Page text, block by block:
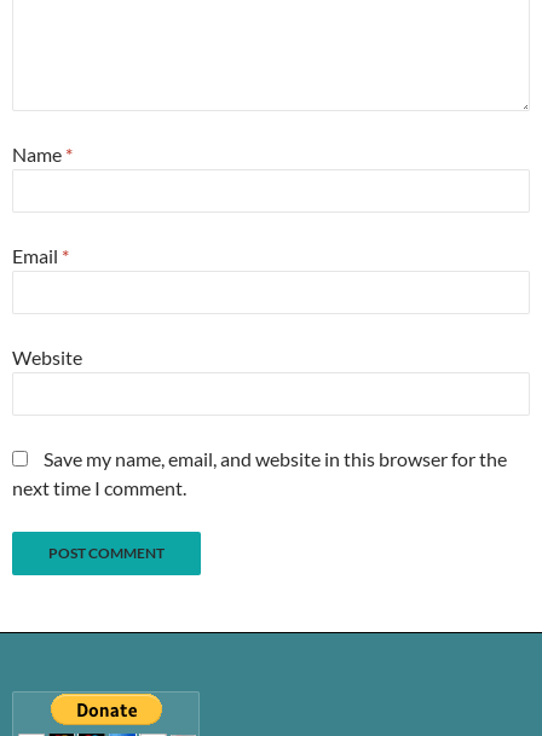
Name *
Email *
Website
Save my name, email, and website in this browser for the
next time I comment.